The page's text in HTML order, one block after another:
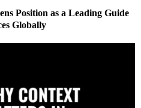
Position as a Leading Guide
Globally